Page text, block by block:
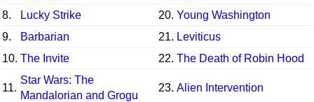
8.
Lucky Strike 20. Young Washington
9.
Barbarian 21. Leviticus
10. The Invite 22. The Death of Robin Hood
11.
Star Wars: The
Mandalorian and Grogu
23. Alien Intervention